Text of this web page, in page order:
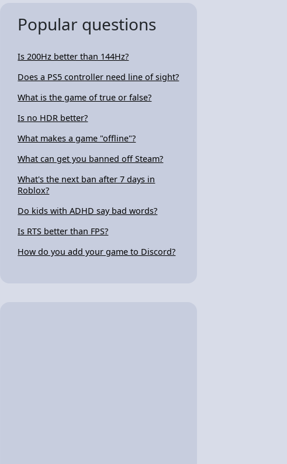
Popular questions
Is 200Hz better than 144Hz?
Does a PS5 controller need line of sight?
What is the game of true or false?
Is no HDR better?
What makes a game "offline"?
What can get you banned off Steam?
What's the next ban after 7 days in
Roblox?
Do kids with ADHD say bad words?
Is RTS better than FPS?
How do you add your game to Discord?